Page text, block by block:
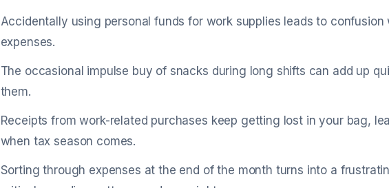
Accidentally using personal funds for work supplies leads to confusion
expenses.
The occasional impulse buy of snacks during long shifts can add up
them.
Receipts from work-related purchases keep getting lost in your bag,
when tax season comes.
Sorting through expenses at the end of the month turns into a